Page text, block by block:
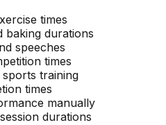
times
baking durations
speeches
times
training
times
manually
durations